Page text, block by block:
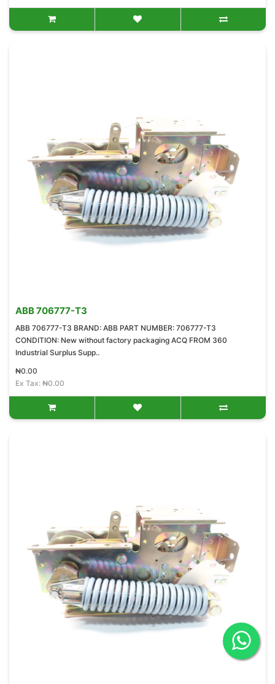
ABB 706777-T3
ABB 706777-T3 BRAND: ABB PART NUMBER: 706777-T3
CONDITION: New without factory packaging ACQ FROM 360
Industrial Surplus Supp..
₦0.00
Ex Tax: ₦0.00